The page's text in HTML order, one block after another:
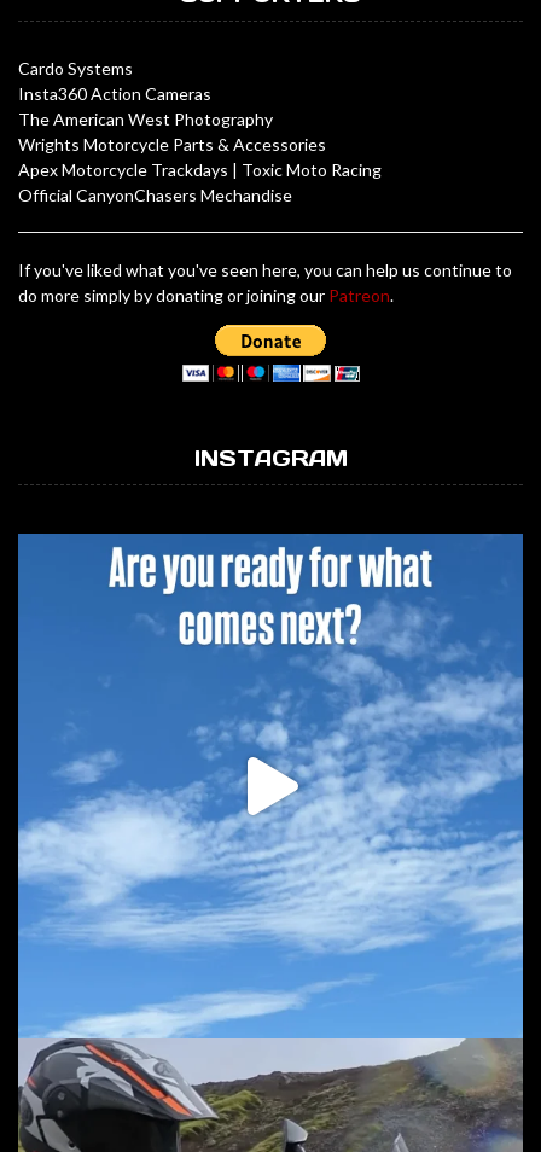
Cardo Systems
Insta360 Action Cameras
The American West Photography
Wrights Motorcycle Parts & Accessories
Apex Motorcycle Trackdays | Toxic Moto Racing
Official CanyonChasers Mechandise
If you've liked what you've seen here, you can help us continue to
do more simply by donating or joining our Patreon.
INSTAGRAM